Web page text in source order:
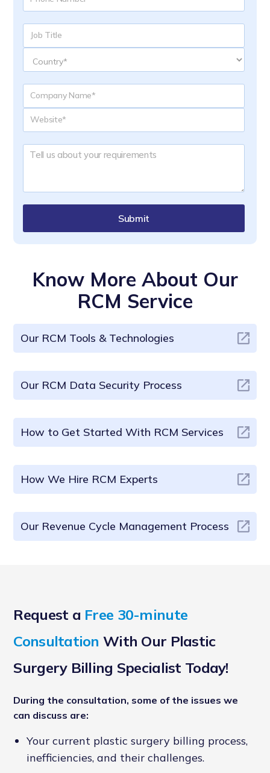
Submit
Know More About Our
RCM Service
Our RCM Tools & Technologies
Our RCM Data Security Process
How to Get Started With RCM Services
How We Hire RCM Experts
Our Revenue Cycle Management Process
Request a Free 30-minute
Consultation With Our Plastic
Surgery Billing Specialist Today!
During the consultation, some of the issues we
can discuss are:
Your current plastic surgery billing process,
inefficiencies, and their challenges.